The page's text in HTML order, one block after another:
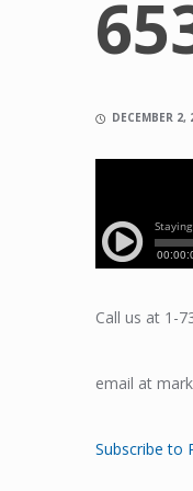
DECEMBER 2,
Call us at 1-
email at
Subscribe to